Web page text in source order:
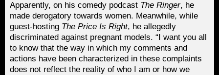
Apparently, on his comedy podcast The Ringer, he
made derogatory towards women. Meanwhile, while
guest-hosting The Price Is Right, he allegedly
discriminated against pregnant models. “I want you all
to know that the way in which my comments and
actions have been characterized in these complaints
does not reflect the reality of who I am or how we